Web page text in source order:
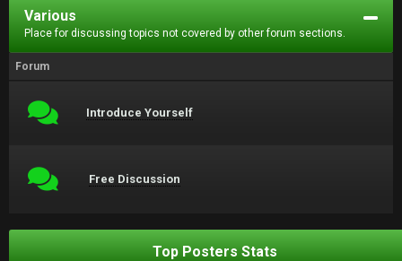
Various
Place for discussing topics not covered by other forum sections.
Forum
Introduce Yourself
Free Discussion
Top Posters Stats